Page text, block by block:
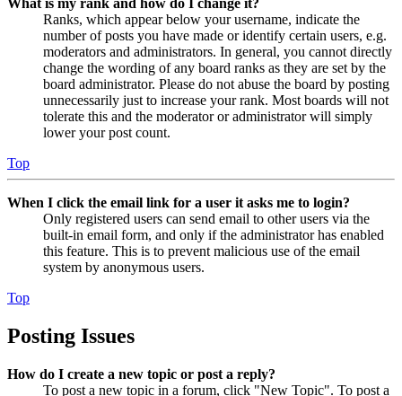
What is my rank and how do I change it?
Ranks, which appear below your username, indicate the
number of posts you have made or identify certain users, e.g.
moderators and administrators. In general, you cannot directly
change the wording of any board ranks as they are set by the
board administrator. Please do not abuse the board by posting
unnecessarily just to increase your rank. Most boards will not
tolerate this and the moderator or administrator will simply
lower your post count.
Top
When I click the email link for a user it asks me to login?
Only registered users can send email to other users via the
built-in email form, and only if the administrator has enabled
this feature. This is to prevent malicious use of the email
system by anonymous users.
Top
Posting Issues
How do I create a new topic or post a reply?
To post a new topic in a forum, click "New Topic". To post a